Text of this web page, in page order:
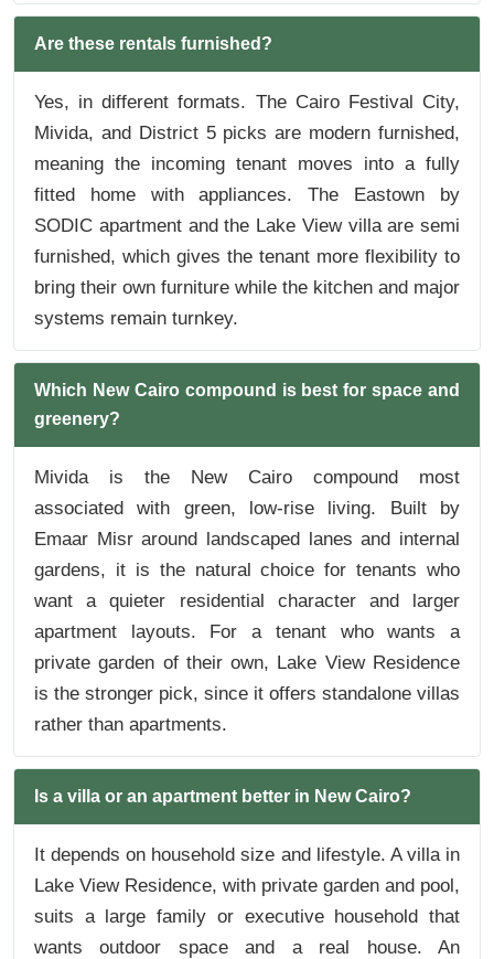
Are these rentals furnished?
Yes, in different formats. The Cairo Festival City,
Mivida, and District 5 picks are modern furnished,
meaning the incoming tenant moves into a fully
fitted home with appliances. The Eastown by
SODIC apartment and the Lake View villa are semi
furnished, which gives the tenant more flexibility to
bring their own furniture while the kitchen and major
systems remain turnkey.
Which New Cairo compound is best for space and
greenery?
Mivida is the New Cairo compound most
associated with green, low-rise living. Built by
Emaar Misr around landscaped lanes and internal
gardens, it is the natural choice for tenants who
want a quieter residential character and larger
apartment layouts. For a tenant who wants a
private garden of their own, Lake View Residence
is the stronger pick, since it offers standalone villas
rather than apartments.
Is a villa or an apartment better in New Cairo?
It depends on household size and lifestyle. A villa in
Lake View Residence, with private garden and pool,
suits a large family or executive household that
wants outdoor space and a real house. An